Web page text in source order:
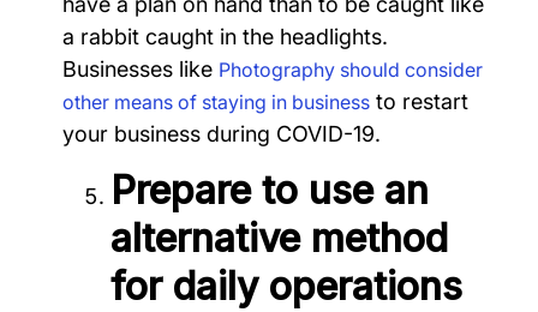
a rabbit caught in the headlights.
Businesses like Photography should consider
other means of staying in business to restart
your business during COVID-19.
Prepare to use an
alternative method
for daily operations